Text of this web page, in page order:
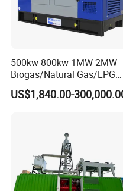
500kw 800kw 1MW 2MW
Biogas/Natural Gas/LPG
Methane Gas Engine
Generator Price
US$1,840.00-